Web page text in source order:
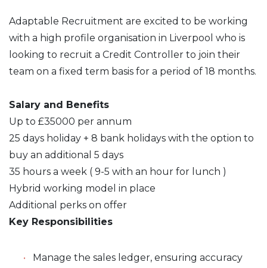
Adaptable Recruitment are excited to be working
with a high profile organisation in Liverpool who is
looking to recruit a Credit Controller to join their
team on a fixed term basis for a period of 18 months.
Salary and Benefits
Up to £35000 per annum
25 days holiday + 8 bank holidays with the option to
buy an additional 5 days
35 hours a week ( 9-5 with an hour for lunch )
Hybrid working model in place
Additional perks on offer
Key Responsibilities
Manage the sales ledger, ensuring accuracy